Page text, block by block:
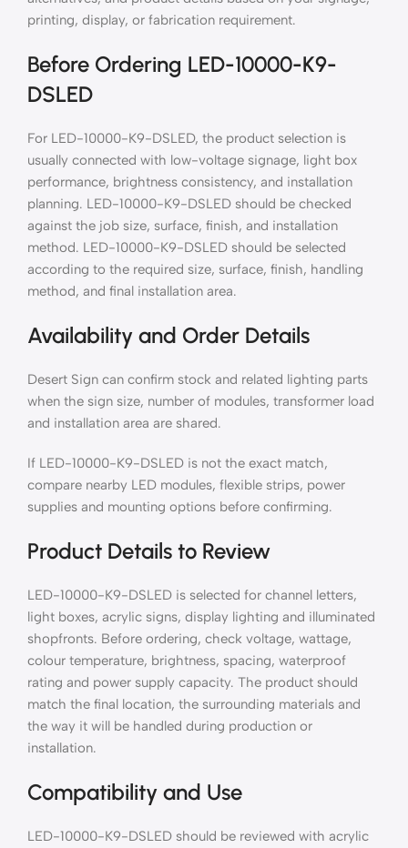
printing, display, or fabrication requirement.
Before Ordering LED-10000-K9-
DSLED
For LED-10000-K9-DSLED, the product selection is
usually connected with low-voltage signage, light box
performance, brightness consistency, and installation
planning. LED-10000-K9-DSLED should be checked
against the job size, surface, finish, and installation
method. LED-10000-K9-DSLED should be selected
according to the required size, surface, finish, handling
method, and final installation area.
Availability and Order Details
Desert Sign can confirm stock and related lighting parts
when the sign size, number of modules, transformer load
and installation area are shared.
If LED-10000-K9-DSLED is not the exact match,
compare nearby LED modules, flexible strips, power
supplies and mounting options before confirming.
Product Details to Review
LED-10000-K9-DSLED is selected for channel letters,
light boxes, acrylic signs, display lighting and illuminated
shopfronts. Before ordering, check voltage, wattage,
colour temperature, brightness, spacing, waterproof
rating and power supply capacity. The product should
match the final location, the surrounding materials and
the way it will be handled during production or
installation.
Compatibility and Use
LED-10000-K9-DSLED should be reviewed with acrylic